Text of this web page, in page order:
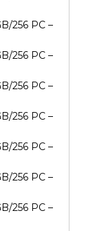
256 PC –
256 PC –
256 PC –
256 PC –
256 PC –
256 PC –
256 PC –